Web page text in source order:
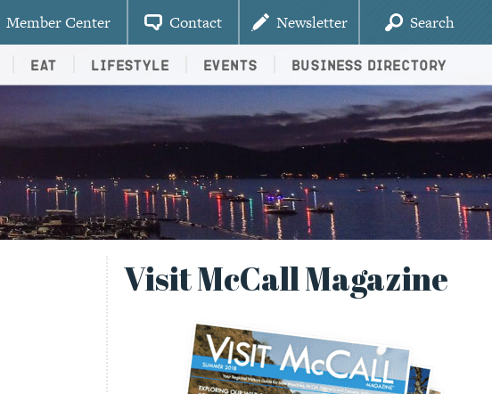
Member Center Contact Newsletter Search
Eat Lifestyle Events Business Directory
Visit McCall Magazine